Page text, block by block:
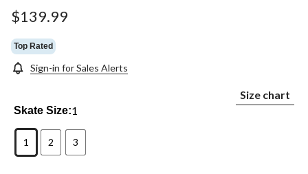
$139.99
Top Rated
Sign-in for Sales Alerts
Skate Size:1
Size chart
1 2 3